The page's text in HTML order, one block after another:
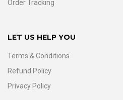
Order Tracking
LET US HELP YOU
Terms & Conditions
Refund Policy
Privacy Policy